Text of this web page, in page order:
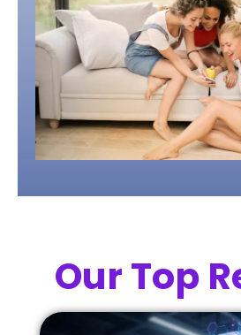
Our Top